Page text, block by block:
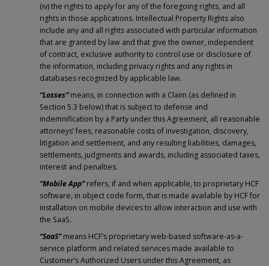
(iv) the rights to apply for any of the foregoing rights, and all
rights in those applications. Intellectual Property Rights also
include any and all rights associated with particular information
that are granted by law and that give the owner, independent
of contract, exclusive authority to control use or disclosure of
the information, including privacy rights and any rights in
databases recognized by applicable law.
“Losses”means, in connection with a Claim (as defined in
Section 5.3 below) that is subject to defense and
indemnification by a Party under this Agreement, all reasonable
attorneys’ fees, reasonable costs of investigation, discovery,
litigation and settlement, and any resulting liabilities, damages,
settlements, judgments and awards, including associated taxes,
interest and penalties.
“Mobile App”refers, if and when applicable, to proprietary HCF
software, in object code form, that is made available by HCF for
installation on mobile devices to allow interaction and use with
the SaaS.
“SaaS”means HCF’s proprietary web-based software-as-a-
service platform and related services made available to
Customer’s Authorized Users under this Agreement, as